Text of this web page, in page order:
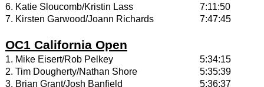
6. Katie Sloucomb/Kristin Lass
7:11:50
7. Kirsten Garwood/Joann Richards
7:47:45
OC1 California Open
1. Mike Eisert/Rob Pelkey
5:34:15
2. Tim Dougherty/Nathan Shore
5:35:39
3. Brian Grant/Josh Banfield
5:36:37